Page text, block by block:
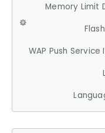
Memory Limit
WAP Push Service